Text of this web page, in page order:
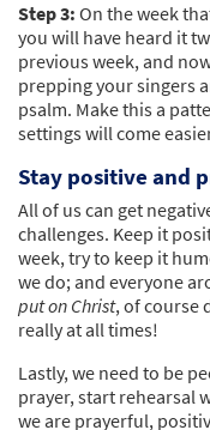
Step 3: On the week
you will have heard it
previous week, and
prepping your singers
psalm. Make this a
settings will come
Stay positive and
All of us can get
challenges. Keep it
week, try to keep it
we do; and everyone
put on Christ, of course
really at all times!
Lastly, we need to be
prayer, start rehearsal
we are prayerful,